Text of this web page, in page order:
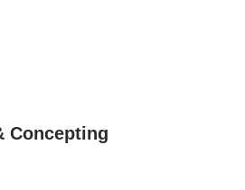
Concepting